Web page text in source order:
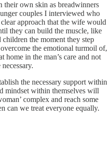
own skin as breadwinners
couples I interviewed who
approach that the wife would
they can build the muscle, like
the moment they step
the emotional turmoil of,
home in the man’s care and not
the necessary support within
mindset within themselves will
complex and reach some
can we treat everyone equally.